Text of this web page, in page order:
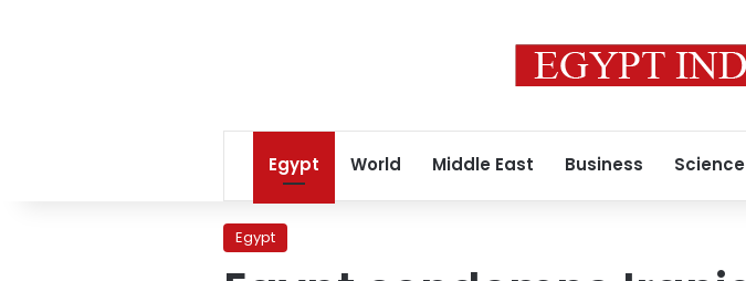
Egypt World Middle East Business Science
Egypt